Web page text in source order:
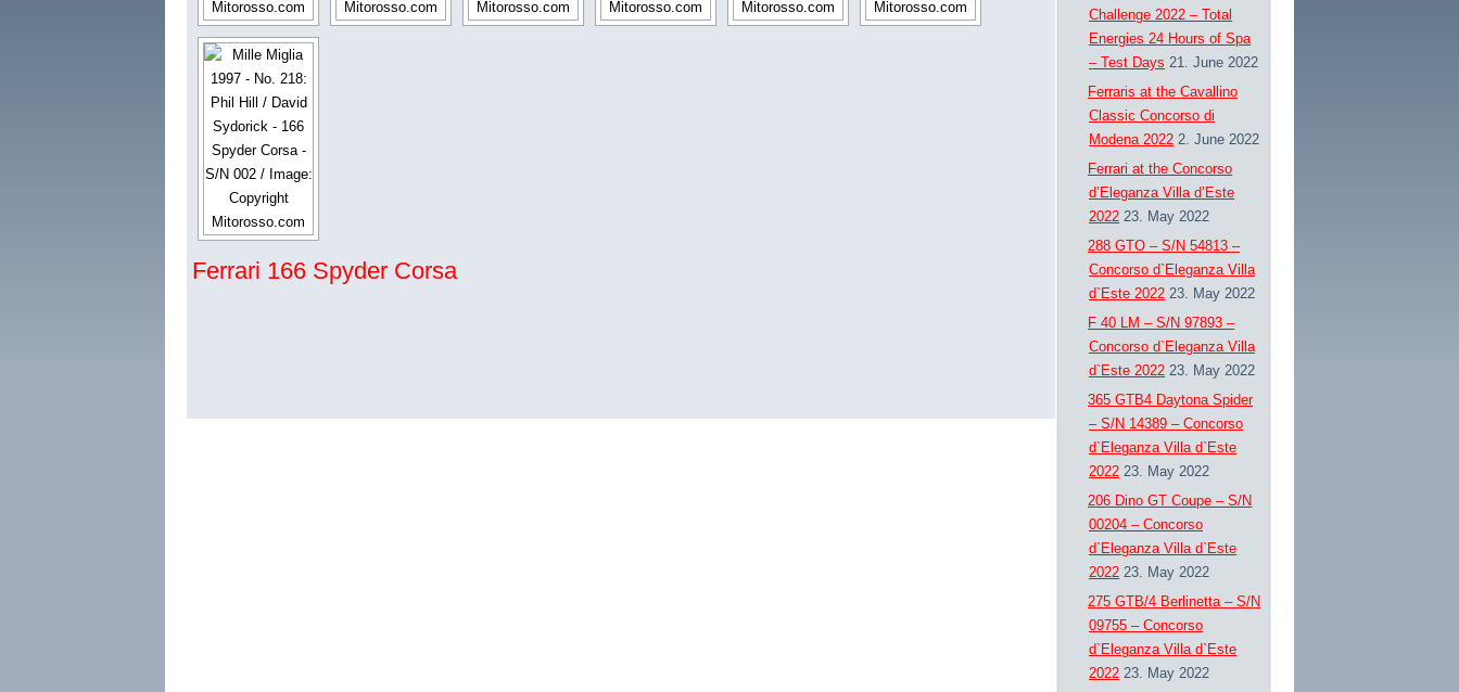
Ferrari 166 Spyder Corsa
Challenge 2022 – Total
Energies 24 Hours of Spa
– Test Days 21. June 2022
Ferraris at the Cavallino
Classic Concorso di
Modena 2022 2. June 2022
Ferrari at the Concorso
d’Eleganza Villa d’Este
2022 23. May 2022
288 GTO – S/N 54813 –
Concorso d`Eleganza Villa
d`Este 2022 23. May 2022
F 40 LM – S/N 97893 –
Concorso d`Eleganza Villa
d`Este 2022 23. May 2022
365 GTB4 Daytona Spider
– S/N 14389 – Concorso
d`Eleganza Villa d`Este
2022 23. May 2022
206 Dino GT Coupe – S/N
00204 – Concorso
d`Eleganza Villa d`Este
2022 23. May 2022
275 GTB/4 Berlinetta – S/N
09755 – Concorso
d`Eleganza Villa d`Este
2022 23. May 2022